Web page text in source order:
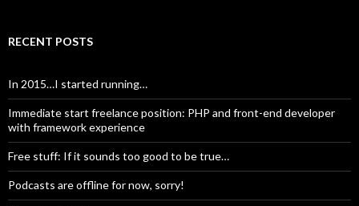
RECENT POSTS
In 2015…I started running…
Immediate start freelance position: PHP and front-end developer
with framework experience
Free stuff: If it sounds too good to be true…
Podcasts are offline for now, sorry!